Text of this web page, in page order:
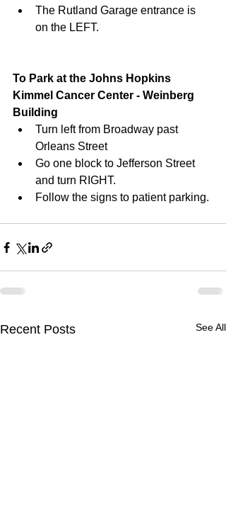
The Rutland Garage entrance is
on the LEFT.
To Park at the Johns Hopkins
Kimmel Cancer Center - Weinberg
Building
Turn left from Broadway past
Orleans Street
Go one block to Jefferson Street
and turn RIGHT.
Follow the signs to patient parking.
Recent Posts See All